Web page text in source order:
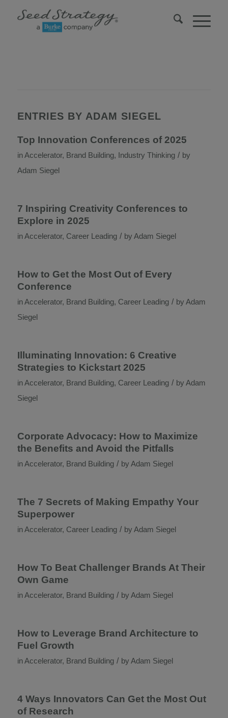
ENTRIES BY ADAM SIEGEL
Top Innovation Conferences of 2025
inAccelerator, Brand Building, Industry Thinking / by
Adam Siegel
7 Inspiring Creativity Conferences to
Explore in 2025
inAccelerator, Career Leading / by Adam Siegel
How to Get the Most Out of Every
Conference
inAccelerator, Brand Building, Career Leading / by Adam
Siegel
Illuminating Innovation: 6 Creative
Strategies to Kickstart 2025
inAccelerator, Brand Building, Career Leading / by Adam
Siegel
Corporate Advocacy: How to Maximize
the Benefits and Avoid the Pitfalls
inAccelerator, Brand Building / by Adam Siegel
The 7 Secrets of Making Empathy Your
Superpower
inAccelerator, Career Leading / by Adam Siegel
How To Beat Challenger Brands At Their
Own Game
inAccelerator, Brand Building / by Adam Siegel
How to Leverage Brand Architecture to
Fuel Growth
inAccelerator, Brand Building / by Adam Siegel
4 Ways Innovators Can Get the Most Out
of Research